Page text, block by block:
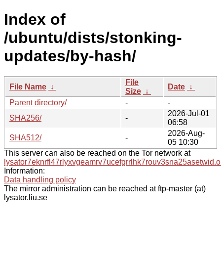
Index of
/ubuntu/dists/stonking-
updates/by-hash/
File Name ↓
File
Size ↓
Date ↓
Parent directory/
-
-
SHA256/
-
2026-Jul-01
06:58
SHA512/
-
2026-Aug-
05 10:30
This server can also be reached on the Tor network at
Information:
Data handling policy
The mirror administration can be reached at ftp-master (at)
lysator.liu.se